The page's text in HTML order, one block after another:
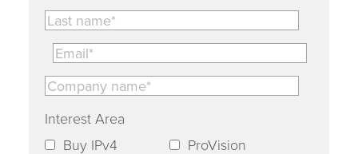
Interest Area
Buy IPv4
ProVision